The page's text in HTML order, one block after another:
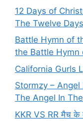
12 Days of
The Twelve
Battle Hymn of
the Battle Hymn
California Gurls
Stormzy –
The Angel In
KKR VS RR मैच के